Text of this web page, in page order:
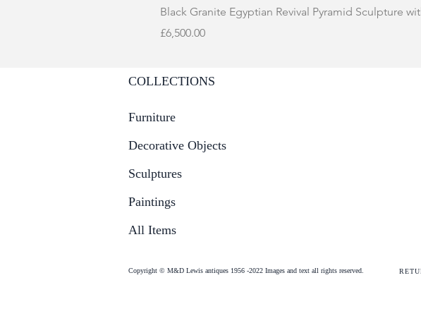
Black Granite Egyptian Revival Pyramid Sculpture
Price
£6,500.00
COLLECTIONS
Furniture
Decorative Objects
Sculptures
Paintings
All Items
Copyright © M&D Lewis antiques 1956 -2022 Images and text all rights reserved.